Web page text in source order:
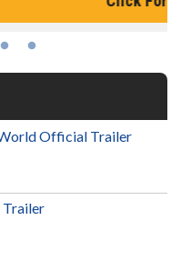
Official Trailer
Trailer